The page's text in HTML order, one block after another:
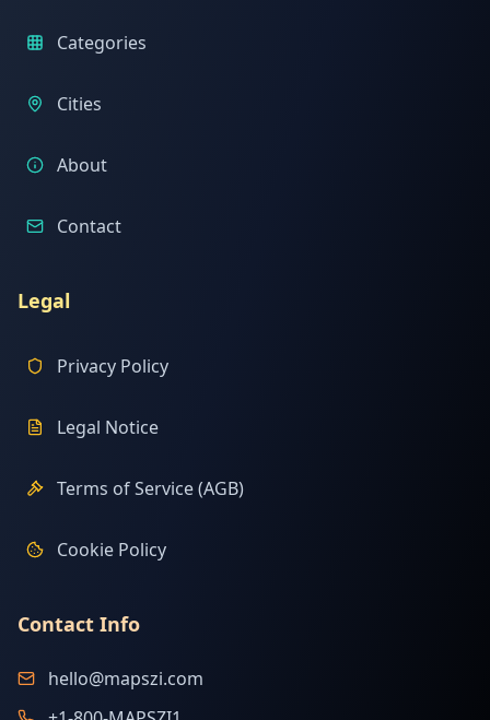
Categories
Cities
About
Contact
Legal
Privacy Policy
Legal Notice
Terms of Service (AGB)
Cookie Policy
Contact Info
hello@mapszi.com